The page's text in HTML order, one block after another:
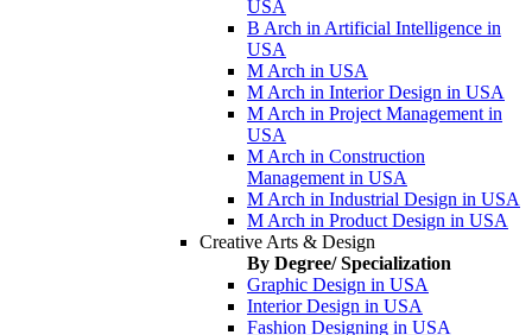
USA
B Arch in Artificial Intelligence in
USA
M Arch in USA
M Arch in Interior Design in USA
M Arch in Project Management in
USA
M Arch in Construction
Management in USA
M Arch in Industrial Design in USA
M Arch in Product Design in USA
Creative Arts & Design
By Degree/ Specialization
Graphic Design in USA
Interior Design in USA
Fashion Designing in USA